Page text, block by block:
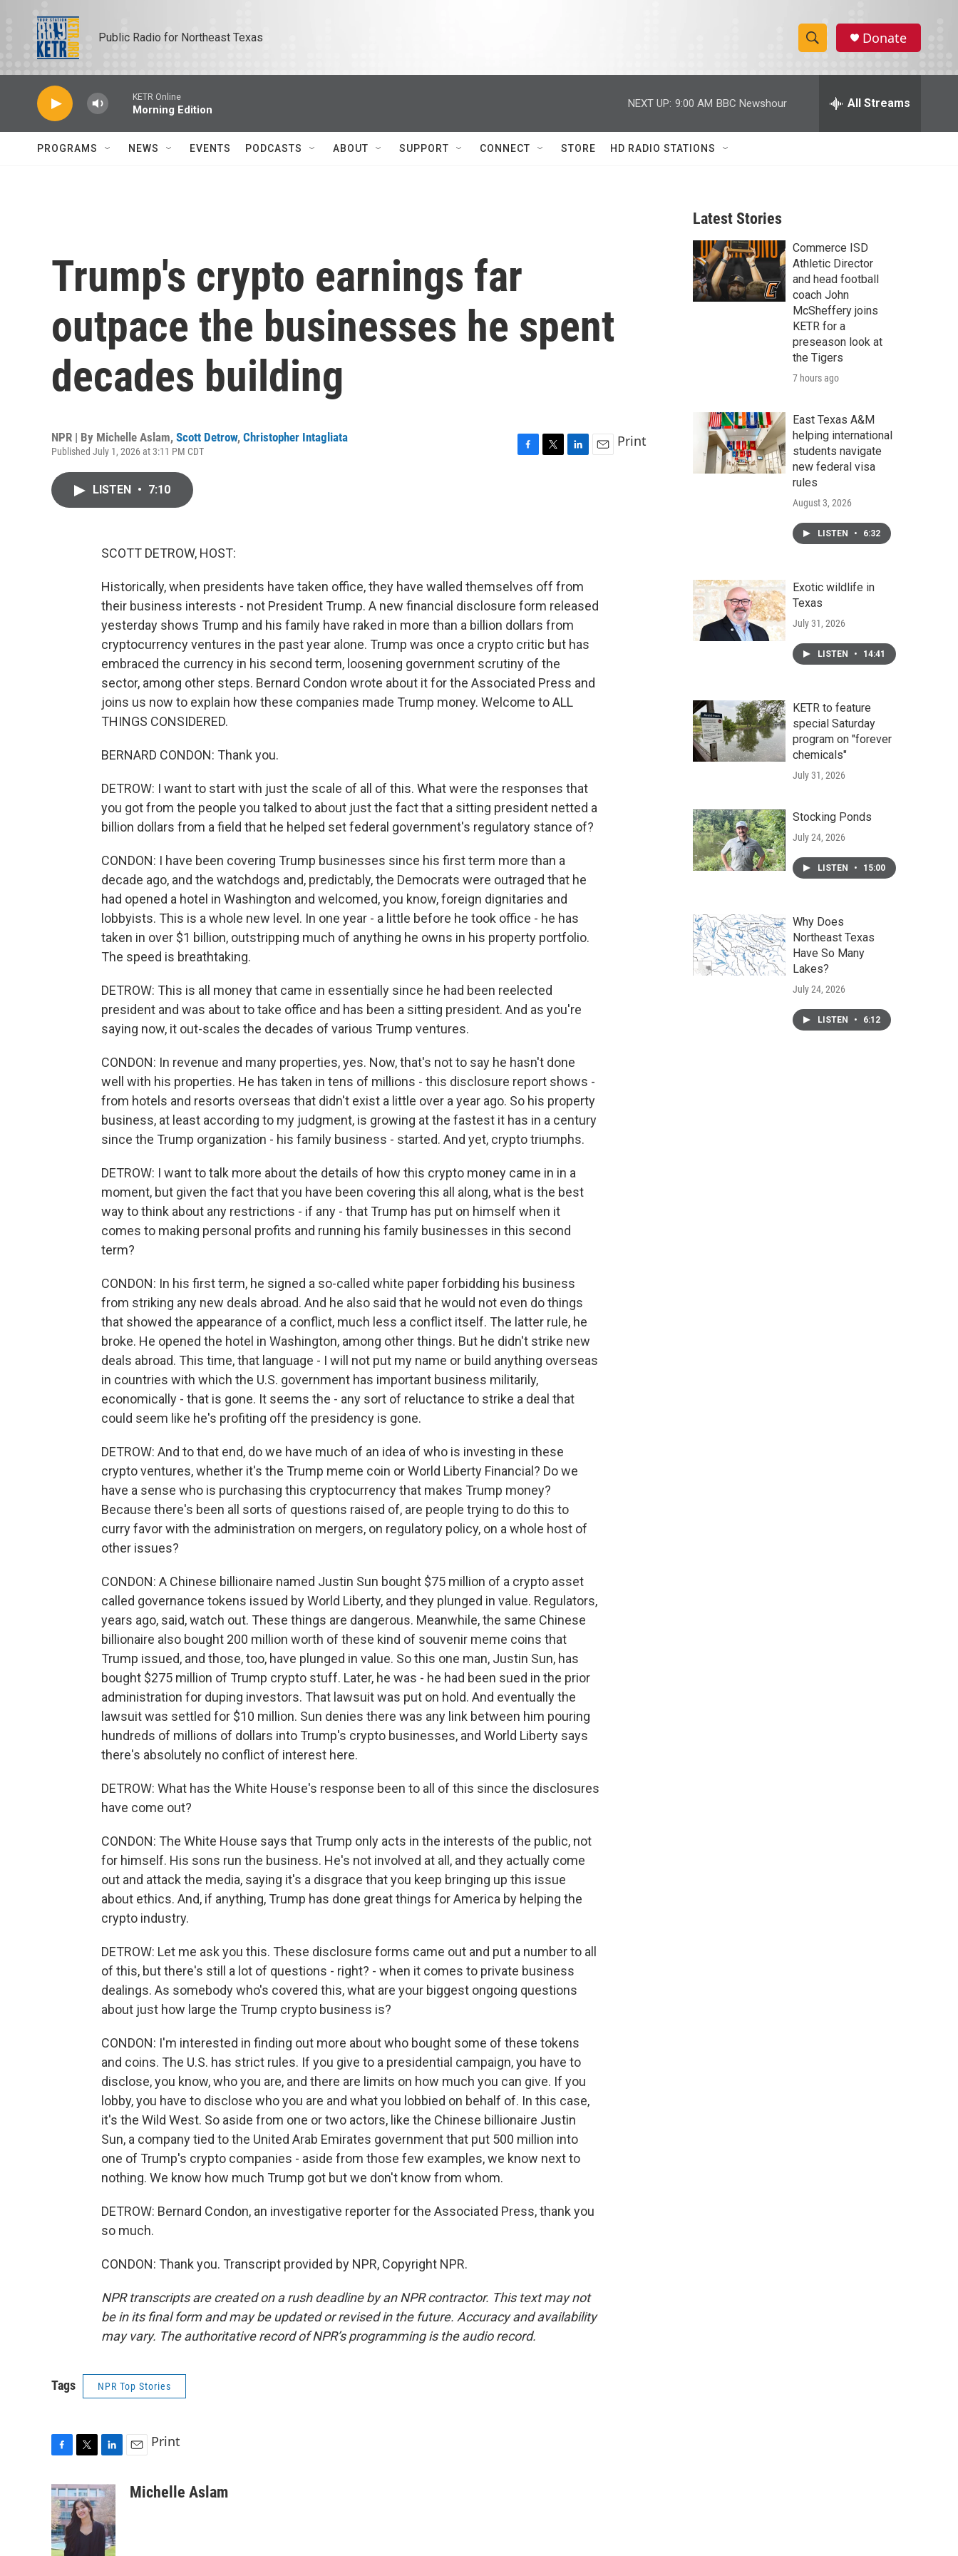
Public Radio for Northeast Texas
S
h
w
r
c
h
e
h
Donate
KETR Online
Morning Edition
NEXT UP: 9:00 AM BBC Newshour All Streams
PROGRAMS NEWS EVENTS PODCASTS ABOUT SUPPORT CONNECT STORE HD RADIO STATIONS
Trump's crypto earnings far
outpace the businesses he spent
decades building
NPR | By Michelle Aslam, Scott Detrow, Christopher Intagliata
Published July 1, 2026 at 3:11 PM CDT
Print
LISTEN • 7:10
SCOTT DETROW, HOST:
Historically, when presidents have taken office, they have walled themselves off from
their business interests - not President Trump. A new financial disclosure form released
yesterday shows Trump and his family have raked in more than a billion dollars from
cryptocurrency ventures in the past year alone. Trump was once a crypto critic but has
embraced the currency in his second term, loosening government scrutiny of the
sector, among other steps. Bernard Condon wrote about it for the Associated Press and
joins us now to explain how these companies made Trump money. Welcome to ALL
THINGS CONSIDERED.
BERNARD CONDON: Thank you.
DETROW: I want to start with just the scale of all of this. What were the responses that
you got from the people you talked to about just the fact that a sitting president netted a
billion dollars from a field that he helped set federal government's regulatory stance of?
CONDON: I have been covering Trump businesses since his first term more than a
decade ago, and the watchdogs and, predictably, the Democrats were outraged that he
had opened a hotel in Washington and welcomed, you know, foreign dignitaries and
lobbyists. This is a whole new level. In one year - a little before he took office - he has
taken in over $1 billion, outstripping much of anything he owns in his property portfolio.
The speed is breathtaking.
DETROW: This is all money that came in essentially since he had been reelected
president and was about to take office and has been a sitting president. And as you're
saying now, it out-scales the decades of various Trump ventures.
CONDON: In revenue and many properties, yes. Now, that's not to say he hasn't done
well with his properties. He has taken in tens of millions - this disclosure report shows -
from hotels and resorts overseas that didn't exist a little over a year ago. So his property
business, at least according to my judgment, is growing at the fastest it has in a century
since the Trump organization - his family business - started. And yet, crypto triumphs.
DETROW: I want to talk more about the details of how this crypto money came in in a
moment, but given the fact that you have been covering this all along, what is the best
way to think about any restrictions - if any - that Trump has put on himself when it
comes to making personal profits and running his family businesses in this second
term?
CONDON: In his first term, he signed a so-called white paper forbidding his business
from striking any new deals abroad. And he also said that he would not even do things
that showed the appearance of a conflict, much less a conflict itself. The latter rule, he
broke. He opened the hotel in Washington, among other things. But he didn't strike new
deals abroad. This time, that language - I will not put my name or build anything overseas
in countries with which the U.S. government has important business militarily,
economically - that is gone. It seems the - any sort of reluctance to strike a deal that
could seem like he's profiting off the presidency is gone.
DETROW: And to that end, do we have much of an idea of who is investing in these
crypto ventures, whether it's the Trump meme coin or World Liberty Financial? Do we
have a sense who is purchasing this cryptocurrency that makes Trump money?
Because there's been all sorts of questions raised of, are people trying to do this to
curry favor with the administration on mergers, on regulatory policy, on a whole host of
other issues?
CONDON: A Chinese billionaire named Justin Sun bought $75 million of a crypto asset
called governance tokens issued by World Liberty, and they plunged in value. Regulators,
years ago, said, watch out. These things are dangerous. Meanwhile, the same Chinese
billionaire also bought 200 million worth of these kind of souvenir meme coins that
Trump issued, and those, too, have plunged in value. So this one man, Justin Sun, has
bought $275 million of Trump crypto stuff. Later, he was - he had been sued in the prior
administration for duping investors. That lawsuit was put on hold. And eventually the
lawsuit was settled for $10 million. Sun denies there was any link between him pouring
hundreds of millions of dollars into Trump's crypto businesses, and World Liberty says
there's absolutely no conflict of interest here.
DETROW: What has the White House's response been to all of this since the disclosures
have come out?
CONDON: The White House says that Trump only acts in the interests of the public, not
for himself. His sons run the business. He's not involved at all, and they actually come
out and attack the media, saying it's a disgrace that you keep bringing up this issue
about ethics. And, if anything, Trump has done great things for America by helping the
crypto industry.
DETROW: Let me ask you this. These disclosure forms came out and put a number to all
of this, but there's still a lot of questions - right? - when it comes to private business
dealings. As somebody who's covered this, what are your biggest ongoing questions
about just how large the Trump crypto business is?
CONDON: I'm interested in finding out more about who bought some of these tokens
and coins. The U.S. has strict rules. If you give to a presidential campaign, you have to
disclose, you know, who you are, and there are limits on how much you can give. If you
lobby, you have to disclose who you are and what you lobbied on behalf of. In this case,
it's the Wild West. So aside from one or two actors, like the Chinese billionaire Justin
Sun, a company tied to the United Arab Emirates government that put 500 million into
one of Trump's crypto companies - aside from those few examples, we know next to
nothing. We know how much Trump got but we don't know from whom.
DETROW: Bernard Condon, an investigative reporter for the Associated Press, thank you
so much.
CONDON: Thank you. Transcript provided by NPR, Copyright NPR.
NPR transcripts are created on a rush deadline by an NPR contractor. This text may not
be in its final form and may be updated or revised in the future. Accuracy and availability
may vary. The authoritative record of NPR’s programming is the audio record.
Tags NPR Top Stories
c
e
b
o
o
i
t
t
e
n
k
e
d
I
a
Print
Michelle Aslam
Latest Stories
Commerce ISD
Athletic Director
and head football
coach John
McSheffery joins
KETR for a
preseason look at
the Tigers
7 hours ago
East Texas A&M
helping international
students navigate
new federal visa
rules
August 3, 2026
LISTEN • 6:32
Exotic wildlife in
Texas
July 31, 2026
LISTEN • 14:41
KETR to feature
special Saturday
program on "forever
chemicals"
July 31, 2026
Stocking Ponds
July 24, 2026
LISTEN • 15:00
Why Does
Northeast Texas
Have So Many
Lakes?
July 24, 2026
LISTEN • 6:12